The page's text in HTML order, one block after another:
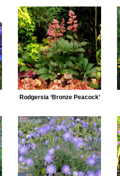
Rodgersia ‘Bronze Peacock’